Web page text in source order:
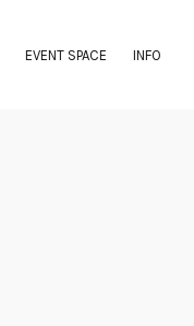
EVENT SPACE INFO